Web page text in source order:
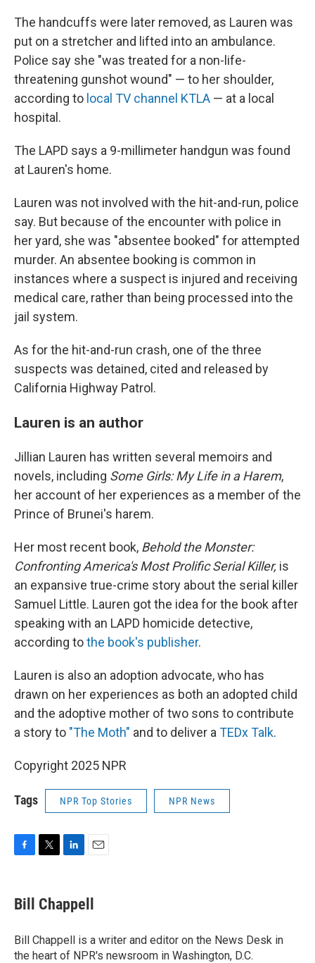
The handcuffs were later removed, as Lauren was
put on a stretcher and lifted into an ambulance.
Police say she "was treated for a non-life-
threatening gunshot wound" — to her shoulder,
according to local TV channel KTLA — at a local
hospital.
The LAPD says a 9-millimeter handgun was found
at Lauren's home.
Lauren was not involved with the hit-and-run, police
say. But because of the encounter with police in
her yard, she was "absentee booked" for attempted
murder. An absentee booking is common in
instances where a suspect is injured and receiving
medical care, rather than being processed into the
jail system.
As for the hit-and-run crash, one of the three
suspects was detained, cited and released by
California Highway Patrol.
Lauren is an author
Jillian Lauren has written several memoirs and
novels, including Some Girls: My Life in a Harem,
her account of her experiences as a member of the
Prince of Brunei's harem.
Her most recent book, Behold the Monster:
Confronting America's Most Prolific Serial Killer, is
an expansive true-crime story about the serial killer
Samuel Little. Lauren got the idea for the book after
speaking with an LAPD homicide detective,
according tothe book's publisher.
Lauren is also an adoption advocate, who has
drawn on her experiences as both an adopted child
and the adoptive mother of two sons to contribute
a story to "The Moth" and to deliver a TEDx Talk.
Copyright 2025 NPR
Tags NPR Top Stories NPR News
e
b
o
k
t
t
r
k
e
I
n
i
l
Bill Chappell
Bill Chappell is a writer and editor on the News Desk in
the heart of NPR's newsroom in Washington, D.C.